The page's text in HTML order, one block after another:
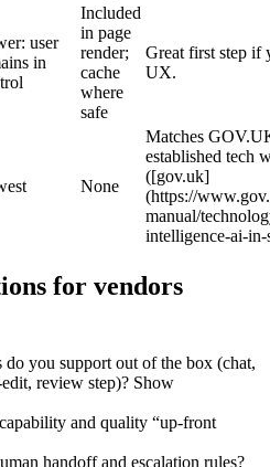
user
in
Included
in page
render;
cache
where
safe
Great first step if
UX.
None
Matches
established tech
([gov.uk]
(https://
manual/
intelligence-ai-in-
for vendors
you support out of the box (chat,
review step)? Show
and quality “up‑front
handoff and escalation rules?